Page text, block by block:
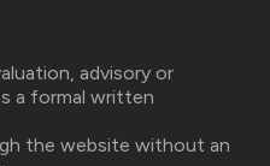
advisory or
a formal written
the website without an